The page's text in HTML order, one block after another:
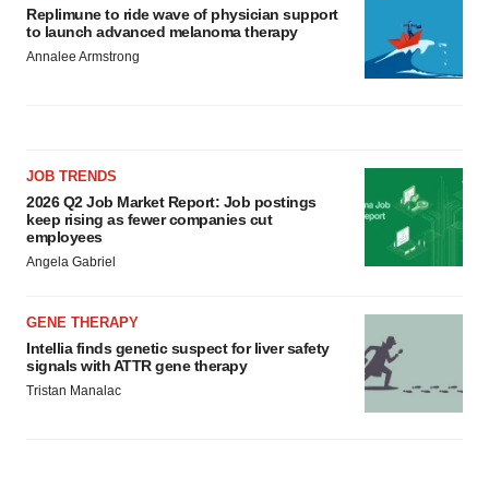
Replimune to ride wave of physician support
to launch advanced melanoma therapy
Annalee Armstrong
JOB TRENDS
2026 Q2 Job Market Report: Job postings
keep rising as fewer companies cut
employees
Angela Gabriel
GENE THERAPY
Intellia finds genetic suspect for liver safety
signals with ATTR gene therapy
Tristan Manalac